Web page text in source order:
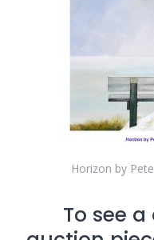
Horizon by
To see